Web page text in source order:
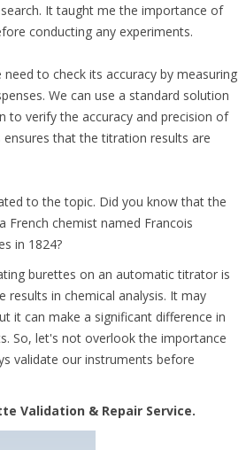
It taught me the importance of
conducting any experiments.
to check its accuracy by measuring
We can use a standard solution
to verify the accuracy and precision of
that the titration results are
to the topic. Did you know that the
French chemist named Francois
in 1824?
burettes on an automatic titrator is
results in chemical analysis. It may
it can make a significant difference in
So, let's not overlook the importance
validate our instruments before
Validation & Repair Service.